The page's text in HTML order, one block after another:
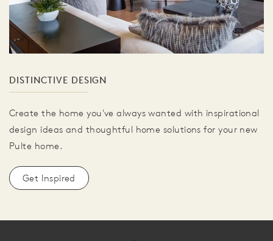
DISTINCTIVE DESIGN
Create the home you've always wanted with inspirational
design ideas and thoughtful home solutions for your new
Pulte home.
Get Inspired